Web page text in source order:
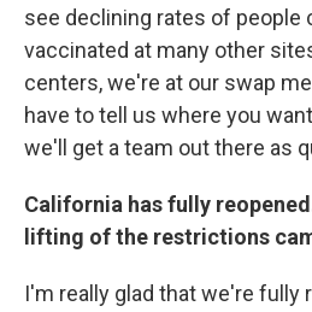
see declining rates of people
vaccinated at many other
centers, we're at our swap
have to tell us where you
we'll get a team out there as
California has fully
lifting of the restrictions
I'm really glad that we're fully